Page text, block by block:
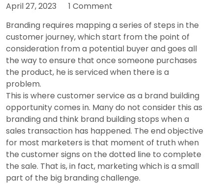
April 27, 2023
1 Comment
Branding requires mapping a series of steps in the
customer journey, which start from the point of
consideration from a potential buyer and goes all
the way to ensure that once someone purchases
the product, he is serviced when there is a
problem.
This is where customer service as a brand building
opportunity comes in. Many do not consider this as
branding and think brand building stops when a
sales transaction has happened. The end objective
for most marketers is that moment of truth when
the customer signs on the dotted line to complete
the sale. That is, in fact, marketing which is a small
part of the big branding challenge.